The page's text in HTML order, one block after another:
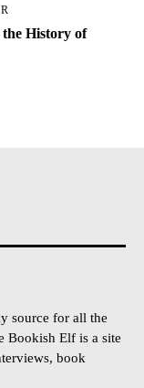
the History of
source for all the
Bookish Elf is a site
book